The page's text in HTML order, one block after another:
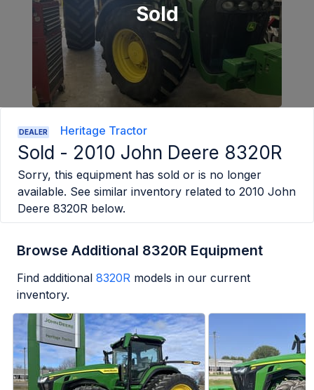
Sold
DEALER Heritage Tractor
Sold - 2010 John Deere 8320R
Sorry, this equipment has sold or is no longer
available. See similar inventory related to 2010 John
Deere 8320R below.
Browse Additional 8320R Equipment
Find additional 8320R models in our current
inventory.